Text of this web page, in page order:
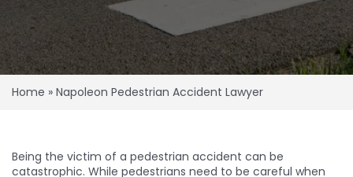
Home » Napoleon Pedestrian Accident Lawyer
Being the victim of a pedestrian accident can be
catastrophic. While pedestrians need to be careful when